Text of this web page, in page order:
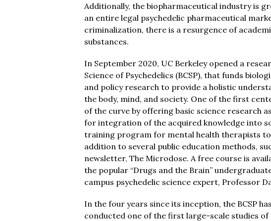
Additionally, the biopharmaceutical industry is
an entire legal psychedelic pharmaceutical
criminalization, there is a resurgence of
substances.
In September 2020, UC Berkeley opened a
Science of Psychedelics (BCSP), that funds
and policy research to provide a holistic
the body, mind, and society. One of the first
of the curve by offering basic science research
for integration of the acquired knowledge into
training program for mental health therapists to
addition to several public education methods,
newsletter, The Microdose. A free course is
the popular “Drugs and the Brain”
campus psychedelic science expert, Professor
In the four years since its inception, the BCSP
conducted one of the first large-scale studies of